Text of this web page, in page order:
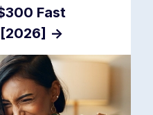
Fast
->